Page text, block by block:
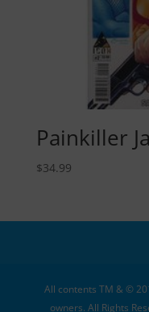
Painkiller
$34.99
All contents TM & ©
owners. All Rights